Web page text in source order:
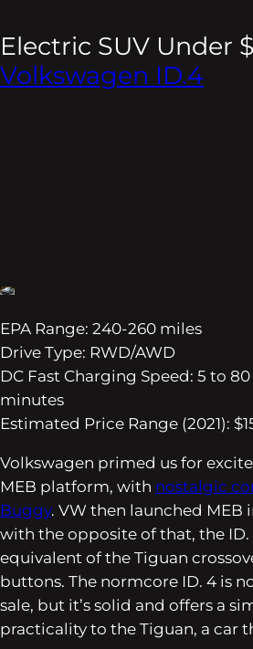
Electric SUV Under
Volkswagen ID.4
EPA Range: 240-260 miles
Drive Type: RWD/AWD
DC Fast Charging Speed: 5 to
minutes
Estimated Price Range (2021):
Volkswagen primed us for
MEB platform, with nostalgic
Buggy. VW then launched MEB
with the opposite of that, the
equivalent of the Tiguan
buttons. The normcore ID. 4 is
sale, but it’s solid and offers a
practicality to the Tiguan, a car